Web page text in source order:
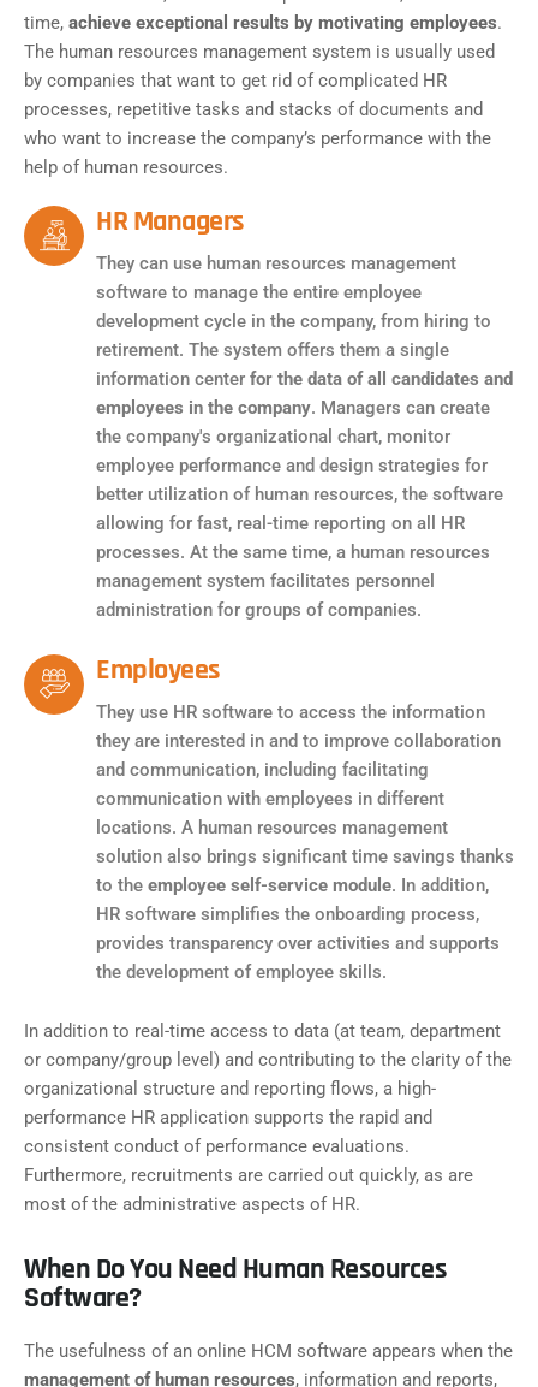
time, achieve exceptional results by motivating employees.
The human resources management system is usually used
by companies that want to get rid of complicated HR
processes, repetitive tasks and stacks of documents and
who want to increase the company’s performance with the
help of human resources.
HR Managers
They can use human resources management
software to manage the entire employee
development cycle in the company, from hiring to
retirement. The system offers them a single
information center for the data of all candidates and
employees in the company. Managers can create
the company's organizational chart, monitor
employee performance and design strategies for
better utilization of human resources, the software
allowing for fast, real-time reporting on all HR
processes. At the same time, a human resources
management system facilitates personnel
administration for groups of companies.
Employees
They use HR software to access the information
they are interested in and to improve collaboration
and communication, including facilitating
communication with employees in different
locations. A human resources management
solution also brings significant time savings thanks
to the employee self-service module. In addition,
HR software simplifies the onboarding process,
provides transparency over activities and supports
the development of employee skills.
In addition to real-time access to data (at team, department
or company/group level) and contributing to the clarity of the
organizational structure and reporting flows, a high-
performance HR application supports the rapid and
consistent conduct of performance evaluations.
Furthermore, recruitments are carried out quickly, as are
most of the administrative aspects of HR.
When Do You Need Human Resources
Software?
The usefulness of an online HCM software appears when the
management of human resources, information and reports,